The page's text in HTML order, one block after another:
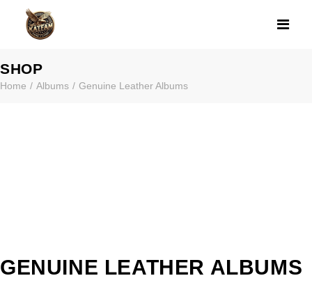
GENUINE
SHOP
Home Albums Genuine Leather Albums
GENUINE LEATHER ALBUMS